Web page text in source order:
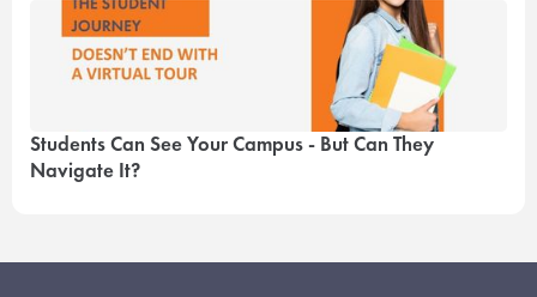
Students Can See Your Campus - But Can They
Navigate It?